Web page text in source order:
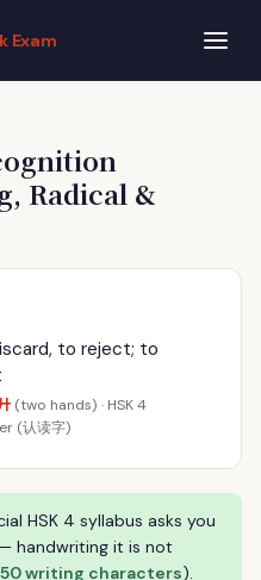
Exam
Radical &
to reject; to
(two hands) · HSK 4
(认读字)
HSK 4 syllabus asks you
handwriting it is not
writing characters).